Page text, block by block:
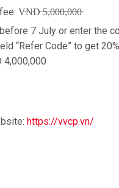
V̶N̶D̶ ̶5̶,̶0̶0̶0̶,̶0̶0̶0̶
7 July or enter the
“Refer Code” to get
4,000,000
https://vvcp.vn/